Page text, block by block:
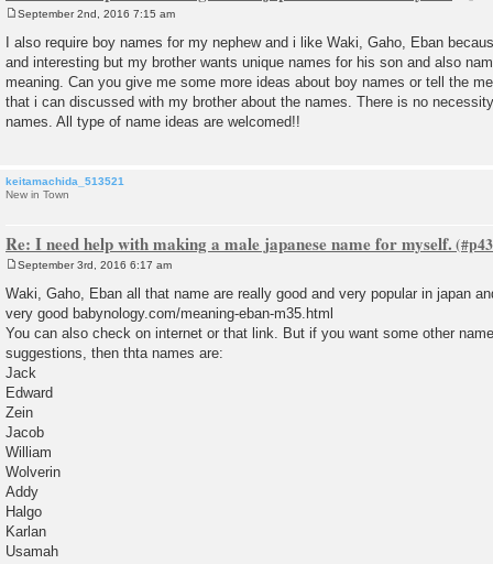
o
s
t
September 2nd, 2016 7:15 am
I also require boy names for my nephew and i like Waki, Gaho, Eban
and interesting but my brother wants unique names for his son and also
meaning. Can you give me some more ideas about boy names or tell the
that i can discussed with my brother about the names. There is no
names. All type of name ideas are welcomed!!
keitamachida_513521
New in Town
Re: I need help with making a male japanese name for myself.
o
s
t
September 3rd, 2016 6:17 am
Waki, Gaho, Eban all that name are really good and very popular in japan
very good babynology.com/meaning-eban-m35.html
You can also check on internet or that link. But if you want some other
suggestions, then thta names are:
Jack
Edward
Zein
Jacob
William
Wolverin
Addy
Halgo
Karlan
Usamah